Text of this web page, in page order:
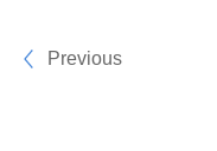
Previous